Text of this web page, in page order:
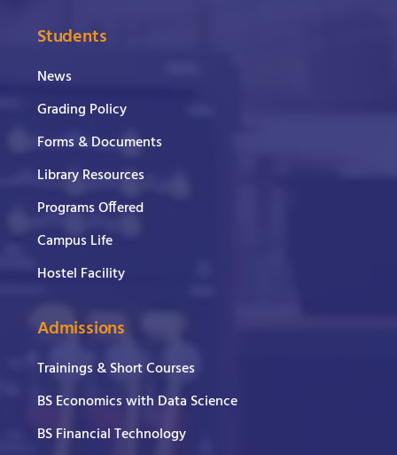
Students
News
Grading Policy
Forms & Documents
Library Resources
Programs Offered
Campus Life
Hostel Facility
Admissions
Trainings & Short Courses
BS Economics with Data Science
BS Financial Technology